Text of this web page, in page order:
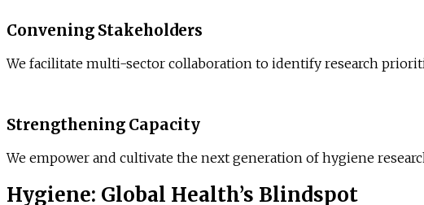
Convening Stakeholders
We facilitate multi-sector collaboration to identify research
Strengthening Capacity
We empower and cultivate the next generation of hygiene
Hygiene: Global Health’s Blindspot